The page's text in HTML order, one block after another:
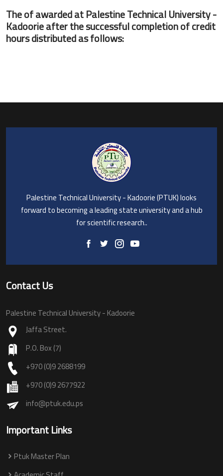
The of awarded at Palestine Technical University -
Kadoorie after the successful completion of credit
hours distributed as follows:
Palestine Technical University - Kadoorie (PTUK) looks
forward to becoming a leading state university and a hub
for scientific research..
Contact Us
Palestine Technical University - Kadoorie
Jaffa Street.
P.O. Box (7)
+970 (0)9 2688199
+970 (0)9 2677922
info@ptuk.edu.ps
Important Links
Ptuk Master Plan